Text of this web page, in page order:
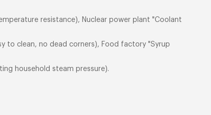
resistance), Nuclear power plant "Coolant
to clean, no dead corners), Food factory "Syrup
household steam pressure).